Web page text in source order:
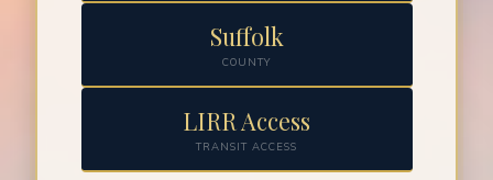
Suffolk
COUNTY
LIRR Access
TRANSIT ACCESS